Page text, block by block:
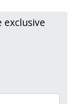
exclusive